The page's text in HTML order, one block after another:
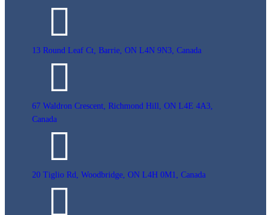
13 Round Leaf Ct, Barrie, ON L4N 9N3, Canada
67 Waldron Crescent, Richmond Hill, ON L4E 4A3,
Canada
20 Tiglio Rd, Woodbridge, ON L4H 0M1, Canada